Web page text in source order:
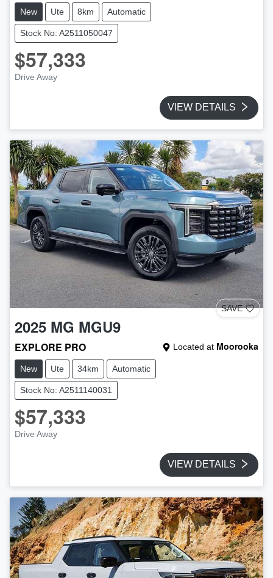
New Ute 8km Automatic
Stock No: A2511050047
$57,333
Drive Away
VIEW DETAILS
SAVE
2025 MG MGU9
EXPLORE PRO Located at Moorooka
New Ute 34km Automatic
Stock No: A2511140031
$57,333
Drive Away
VIEW DETAILS